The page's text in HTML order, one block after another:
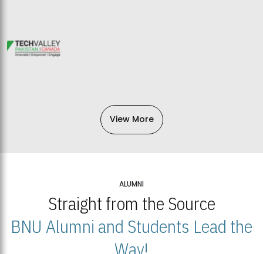
View More
ALUMNI
Straight from the Source
BNU Alumni and Students Lead the
Way!